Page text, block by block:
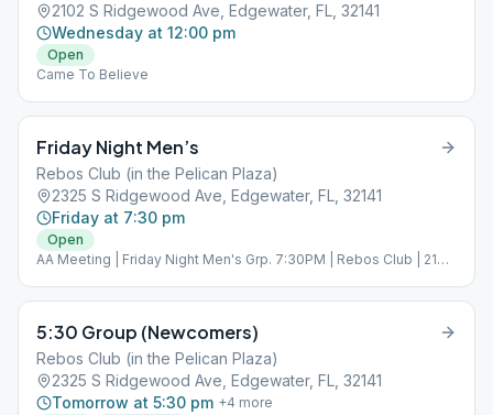
2102 S Ridgewood Ave, Edgewater, FL, 32141
Wednesday at 12:00 pm
Open
Came To Believe
Friday Night Men’s
Rebos Club (in the Pelican Plaza)
2325 S Ridgewood Ave, Edgewater, FL, 32141
Friday at 7:30 pm
Open
AA Meeting | Friday Night Men's Grp. 7:30PM | Rebos Club | 2140
5:30 Group (Newcomers)
Rebos Club (in the Pelican Plaza)
2325 S Ridgewood Ave, Edgewater, FL, 32141
Tomorrow at 5:30 pm +4 more